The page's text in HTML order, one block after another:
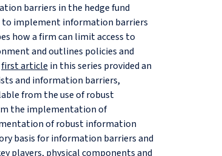
barriers in the hedge fund
to implement information barriers
how a firm can limit access to
and outlines policies and
first article in this series provided an
and information barriers,
from the use of robust
the implementation of
of robust information
basis for information barriers and
players, physical components and